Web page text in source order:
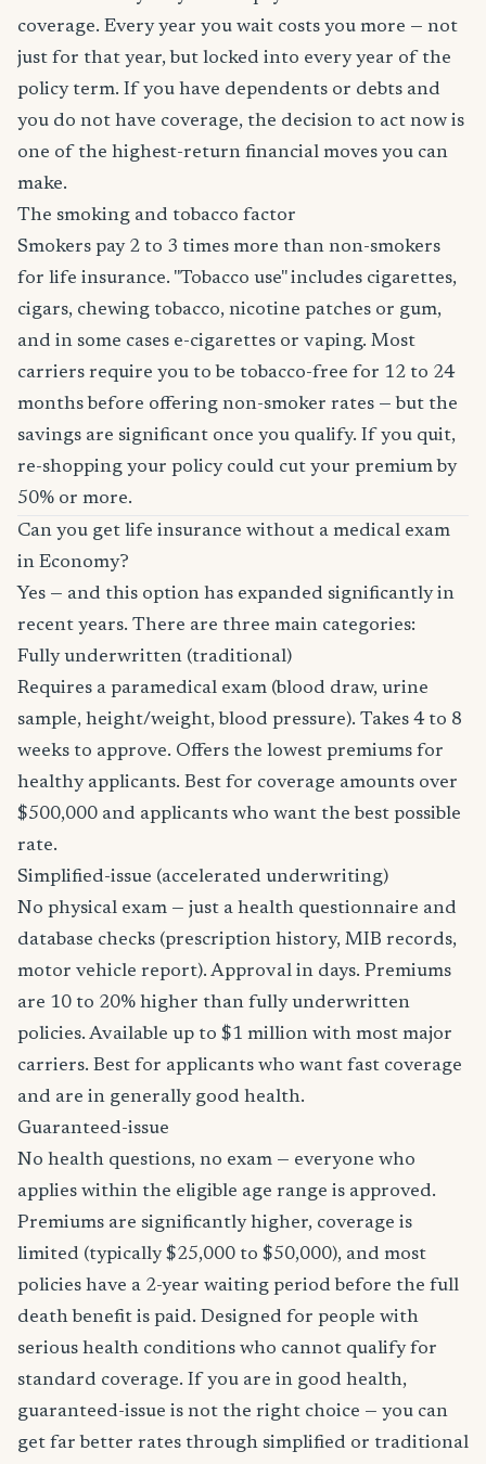
coverage. Every year you wait costs you more — not
just for that year, but locked into every year of the
policy term. If you have dependents or debts and
you do not have coverage, the decision to act now is
one of the highest-return financial moves you can
make.
The smoking and tobacco factor
Smokers pay 2 to 3 times more than non-smokers
for life insurance. "Tobacco use" includes cigarettes,
cigars, chewing tobacco, nicotine patches or gum,
and in some cases e-cigarettes or vaping. Most
carriers require you to be tobacco-free for 12 to 24
months before offering non-smoker rates — but the
savings are significant once you qualify. If you quit,
re-shopping your policy could cut your premium by
50% or more.
Can you get life insurance without a medical exam
in Economy?
Yes — and this option has expanded significantly in
recent years. There are three main categories:
Fully underwritten (traditional)
Requires a paramedical exam (blood draw, urine
sample, height/weight, blood pressure). Takes 4 to 8
weeks to approve. Offers the lowest premiums for
healthy applicants. Best for coverage amounts over
$500,000 and applicants who want the best possible
rate.
Simplified-issue (accelerated underwriting)
No physical exam — just a health questionnaire and
database checks (prescription history, MIB records,
motor vehicle report). Approval in days. Premiums
are 10 to 20% higher than fully underwritten
policies. Available up to $1 million with most major
carriers. Best for applicants who want fast coverage
and are in generally good health.
Guaranteed-issue
No health questions, no exam — everyone who
applies within the eligible age range is approved.
Premiums are significantly higher, coverage is
limited (typically $25,000 to $50,000), and most
policies have a 2-year waiting period before the full
death benefit is paid. Designed for people with
serious health conditions who cannot qualify for
standard coverage. If you are in good health,
guaranteed-issue is not the right choice — you can
get far better rates through simplified or traditional